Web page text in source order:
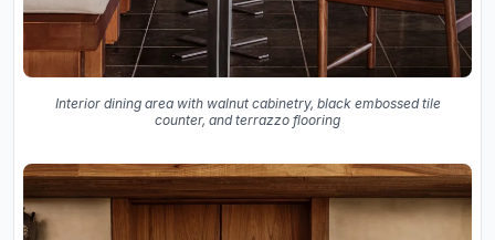
Interior dining area with walnut cabinetry, black embossed tile
counter, and terrazzo flooring